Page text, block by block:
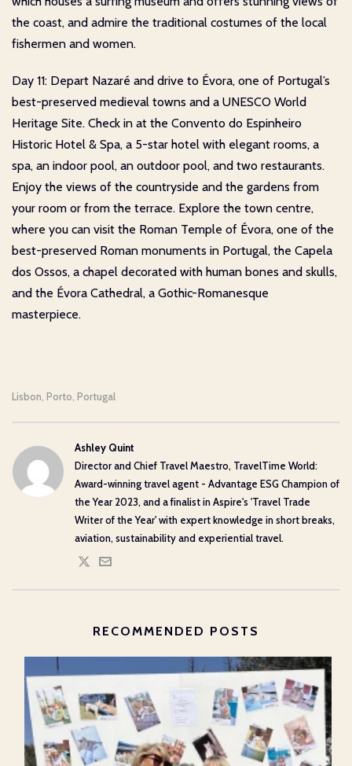
the coast, and admire the traditional costumes of the local
fishermen and women.
Day 11: Depart Nazaré and drive to Évora, one of Portugal’s
best-preserved medieval towns and a UNESCO World
Heritage Site. Check in at the Convento do Espinheiro
Historic Hotel & Spa, a 5-star hotel with elegant rooms, a
spa, an indoor pool, an outdoor pool, and two restaurants.
Enjoy the views of the countryside and the gardens from
your room or from the terrace. Explore the town centre,
where you can visit the Roman Temple of Évora, one of the
best-preserved Roman monuments in Portugal, the Capela
dos Ossos, a chapel decorated with human bones and skulls,
and the Évora Cathedral, a Gothic-Romanesque
masterpiece.
Lisbon, Porto, Portugal
Ashley Quint
Director and Chief Travel Maestro, TravelTime World:
Award-winning travel agent - Advantage ESG Champion of
the Year 2023, and a finalist in Aspire's 'Travel Trade
Writer of the Year' with expert knowledge in short breaks,
aviation, sustainability and experiential travel.
RECOMMENDED POSTS